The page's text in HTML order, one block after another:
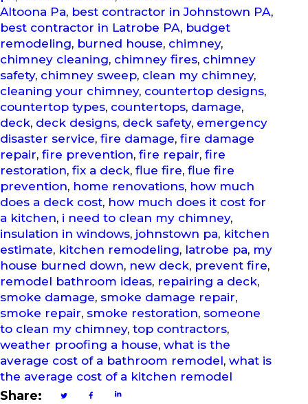
Altoona Pa, best contractor in Johnstown PA,
best contractor in Latrobe PA, budget
remodeling, burned house, chimney,
chimney cleaning, chimney fires, chimney
safety, chimney sweep, clean my chimney,
cleaning your chimney, countertop designs,
countertop types, countertops, damage,
deck, deck designs, deck safety, emergency
disaster service, fire damage, fire damage
repair, fire prevention, fire repair, fire
restoration, fix a deck, flue fire, flue fire
prevention, home renovations, how much
does a deck cost, how much does it cost for
a kitchen, i need to clean my chimney,
insulation in windows, johnstown pa, kitchen
estimate, kitchen remodeling, latrobe pa, my
house burned down, new deck, prevent fire,
remodel bathroom ideas, repairing a deck,
smoke damage, smoke damage repair,
smoke repair, smoke restoration, someone
to clean my chimney, top contractors,
weather proofing a house, what is the
average cost of a bathroom remodel, what is
the average cost of a kitchen remodel
Share: